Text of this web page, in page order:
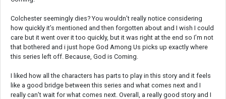
Colchester seemingly dies? You wouldn’t really notice considering
how quickly it’s mentioned and then forgotten about and I wish I could
care but it went over it too quickly, but it was right at the end so I’m not
that bothered and i just hope God Among Us picks up exactly where
this series left off. Because, God is Coming.
I liked how all the characters has parts to play in this story and it feels
like a good bridge between this series and what comes next and I
really can’t wait for what comes next. Overall, a really good story and I